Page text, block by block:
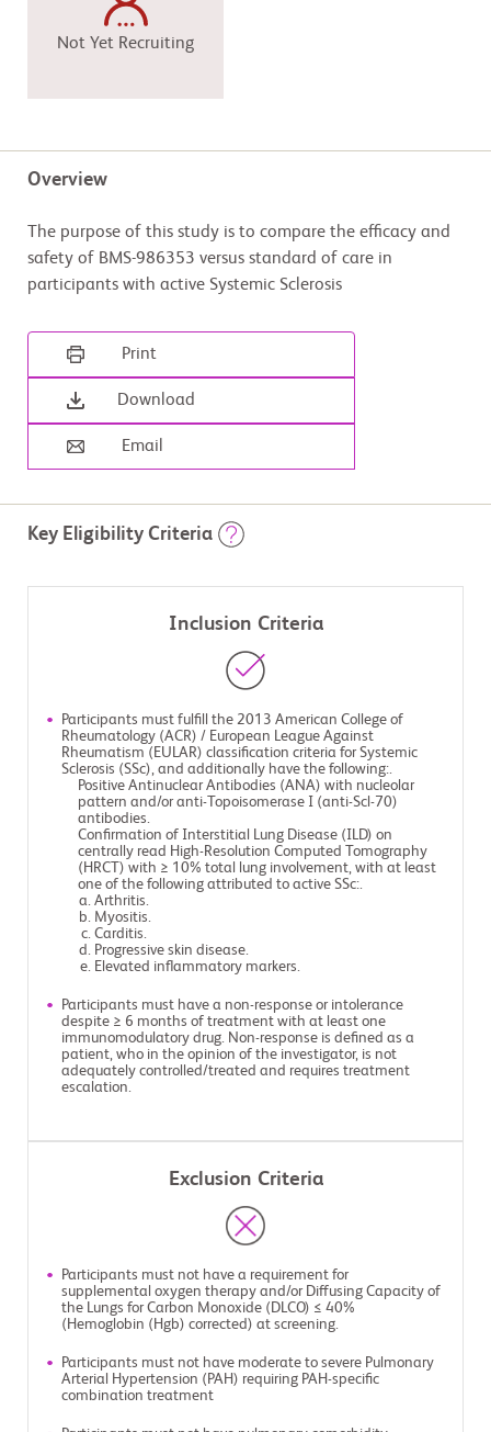
Not Yet Recruiting
Overview
The purpose of this study is to compare the efficacy and
safety of BMS-986353 versus standard of care in
participants with active Systemic Sclerosis
Print
Download
Email
Key Eligibility Criteria
Inclusion Criteria
Participants must fulfill the 2013 American College of
Rheumatology (ACR) / European League Against
Rheumatism (EULAR) classification criteria for Systemic
Sclerosis (SSc), and additionally have the following:.
Positive Antinuclear Antibodies (ANA) with nucleolar
pattern and/or anti-Topoisomerase I (anti-Scl-70)
antibodies.
Confirmation of Interstitial Lung Disease (ILD) on
centrally read High-Resolution Computed Tomography
(HRCT) with ≥ 10% total lung involvement, with at least
one of the following attributed to active SSc:.
Arthritis.
Myositis.
Carditis.
Progressive skin disease.
Elevated inflammatory markers.
Participants must have a non-response or intolerance
despite ≥ 6 months of treatment with at least one
immunomodulatory drug. Non-response is defined as a
patient, who in the opinion of the investigator, is not
adequately controlled/treated and requires treatment
escalation.
Exclusion Criteria
Participants must not have a requirement for
supplemental oxygen therapy and/or Diffusing Capacity of
the Lungs for Carbon Monoxide (DLCO) ≤ 40%
(Hemoglobin (Hgb) corrected) at screening.
Participants must not have moderate to severe Pulmonary
Arterial Hypertension (PAH) requiring PAH-specific
combination treatment